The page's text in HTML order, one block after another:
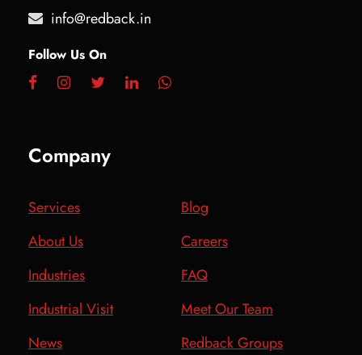
info@redback.in
Follow Us On
Company
Services
Blog
About Us
Careers
Industries
FAQ
Industrial Visit
Meet Our Team
News
Redback Groups